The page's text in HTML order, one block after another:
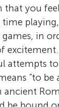
that you
in
excitement.
attempts
“to be